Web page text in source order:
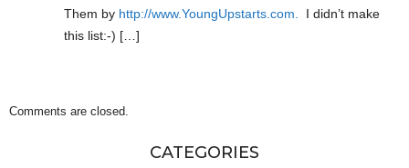
Them by http://www.YoungUpstarts.com.
I didn’t make
this list:-) […]
Comments are closed.
CATEGORIES